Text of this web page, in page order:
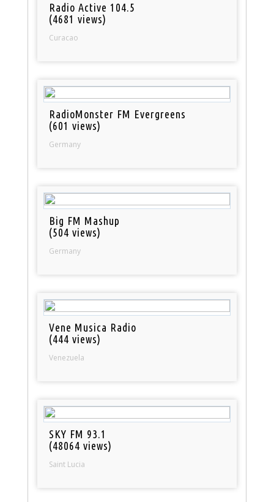
Radio Active 104.5
(4681 views)
Curacao
RadioMonster FM Evergreens
(601 views)
Germany
Big FM Mashup
(504 views)
Germany
Vene Musica Radio
(444 views)
Venezuela
SKY FM 93.1
(48064 views)
Saint Lucia